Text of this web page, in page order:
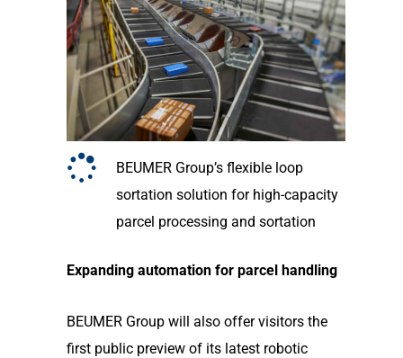
BEUMER Group’s flexible loop
sortation solution for high-capacity
parcel processing and sortation
Expanding automation for parcel handling
BEUMER Group will also offer visitors the
first public preview of its latest robotic